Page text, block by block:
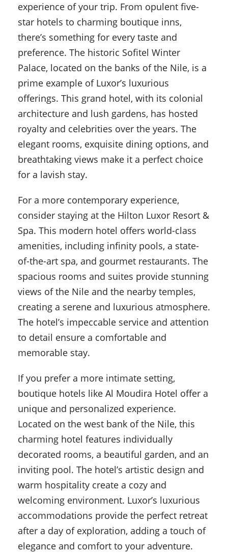
experience of your trip. From opulent five-
star hotels to charming boutique inns,
there’s something for every taste and
preference. The historic Sofitel Winter
Palace, located on the banks of the Nile, is a
prime example of Luxor’s luxurious
offerings. This grand hotel, with its colonial
architecture and lush gardens, has hosted
royalty and celebrities over the years. The
elegant rooms, exquisite dining options, and
breathtaking views make it a perfect choice
for a lavish stay.
For a more contemporary experience,
consider staying at the Hilton Luxor Resort &
Spa. This modern hotel offers world-class
amenities, including infinity pools, a state-
of-the-art spa, and gourmet restaurants. The
spacious rooms and suites provide stunning
views of the Nile and the nearby temples,
creating a serene and luxurious atmosphere.
The hotel’s impeccable service and attention
to detail ensure a comfortable and
memorable stay.
If you prefer a more intimate setting,
boutique hotels like Al Moudira Hotel offer a
unique and personalized experience.
Located on the west bank of the Nile, this
charming hotel features individually
decorated rooms, a beautiful garden, and an
inviting pool. The hotel’s artistic design and
warm hospitality create a cozy and
welcoming environment. Luxor’s luxurious
accommodations provide the perfect retreat
after a day of exploration, adding a touch of
elegance and comfort to your adventure.